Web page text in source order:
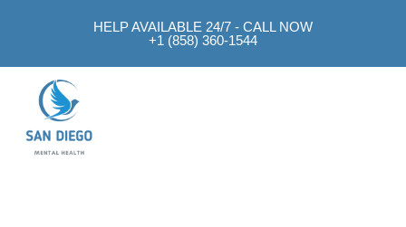
HELP AVAILABLE 24/7 - CALL NOW
+1 (858) 360-1544